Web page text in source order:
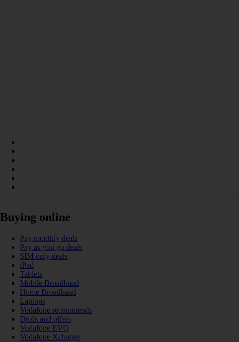
Buying online
Pay monthly deals
Pay as you go deals
SIM only deals
iPad
Tablets
Mobile Broadband
Home Broadband
Laptops
Vodafone recommends
Deals and offers
Vodafone EVO
Vodafone Xchange